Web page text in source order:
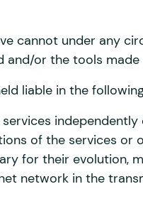
cannot under any
or the tools made
liable in the
independently
of the services or
for their evolution,
network in the